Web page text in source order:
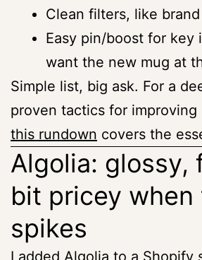
Clean filters, like
Easy pin/boost for key
want the new mug at
Simple list, big ask. For a
proven tactics for improving
this rundown covers the
Algolia: glossy,
bit pricey
spikes
I added Algolia to a Shopify